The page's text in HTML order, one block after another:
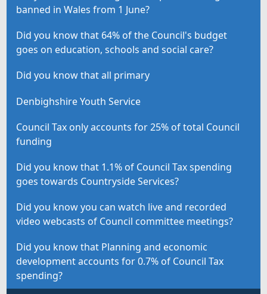
banned in Wales from 1 June?
Did you know that 64% of the Council's budget
goes on education, schools and social care?
Did you know that all primary
Denbighshire Youth Service
Council Tax only accounts for 25% of total Council
funding
Did you know that 1.1% of Council Tax spending
goes towards Countryside Services?
Did you know you can watch live and recorded
video webcasts of Council committee meetings?
Did you know that Planning and economic
development accounts for 0.7% of Council Tax
spending?